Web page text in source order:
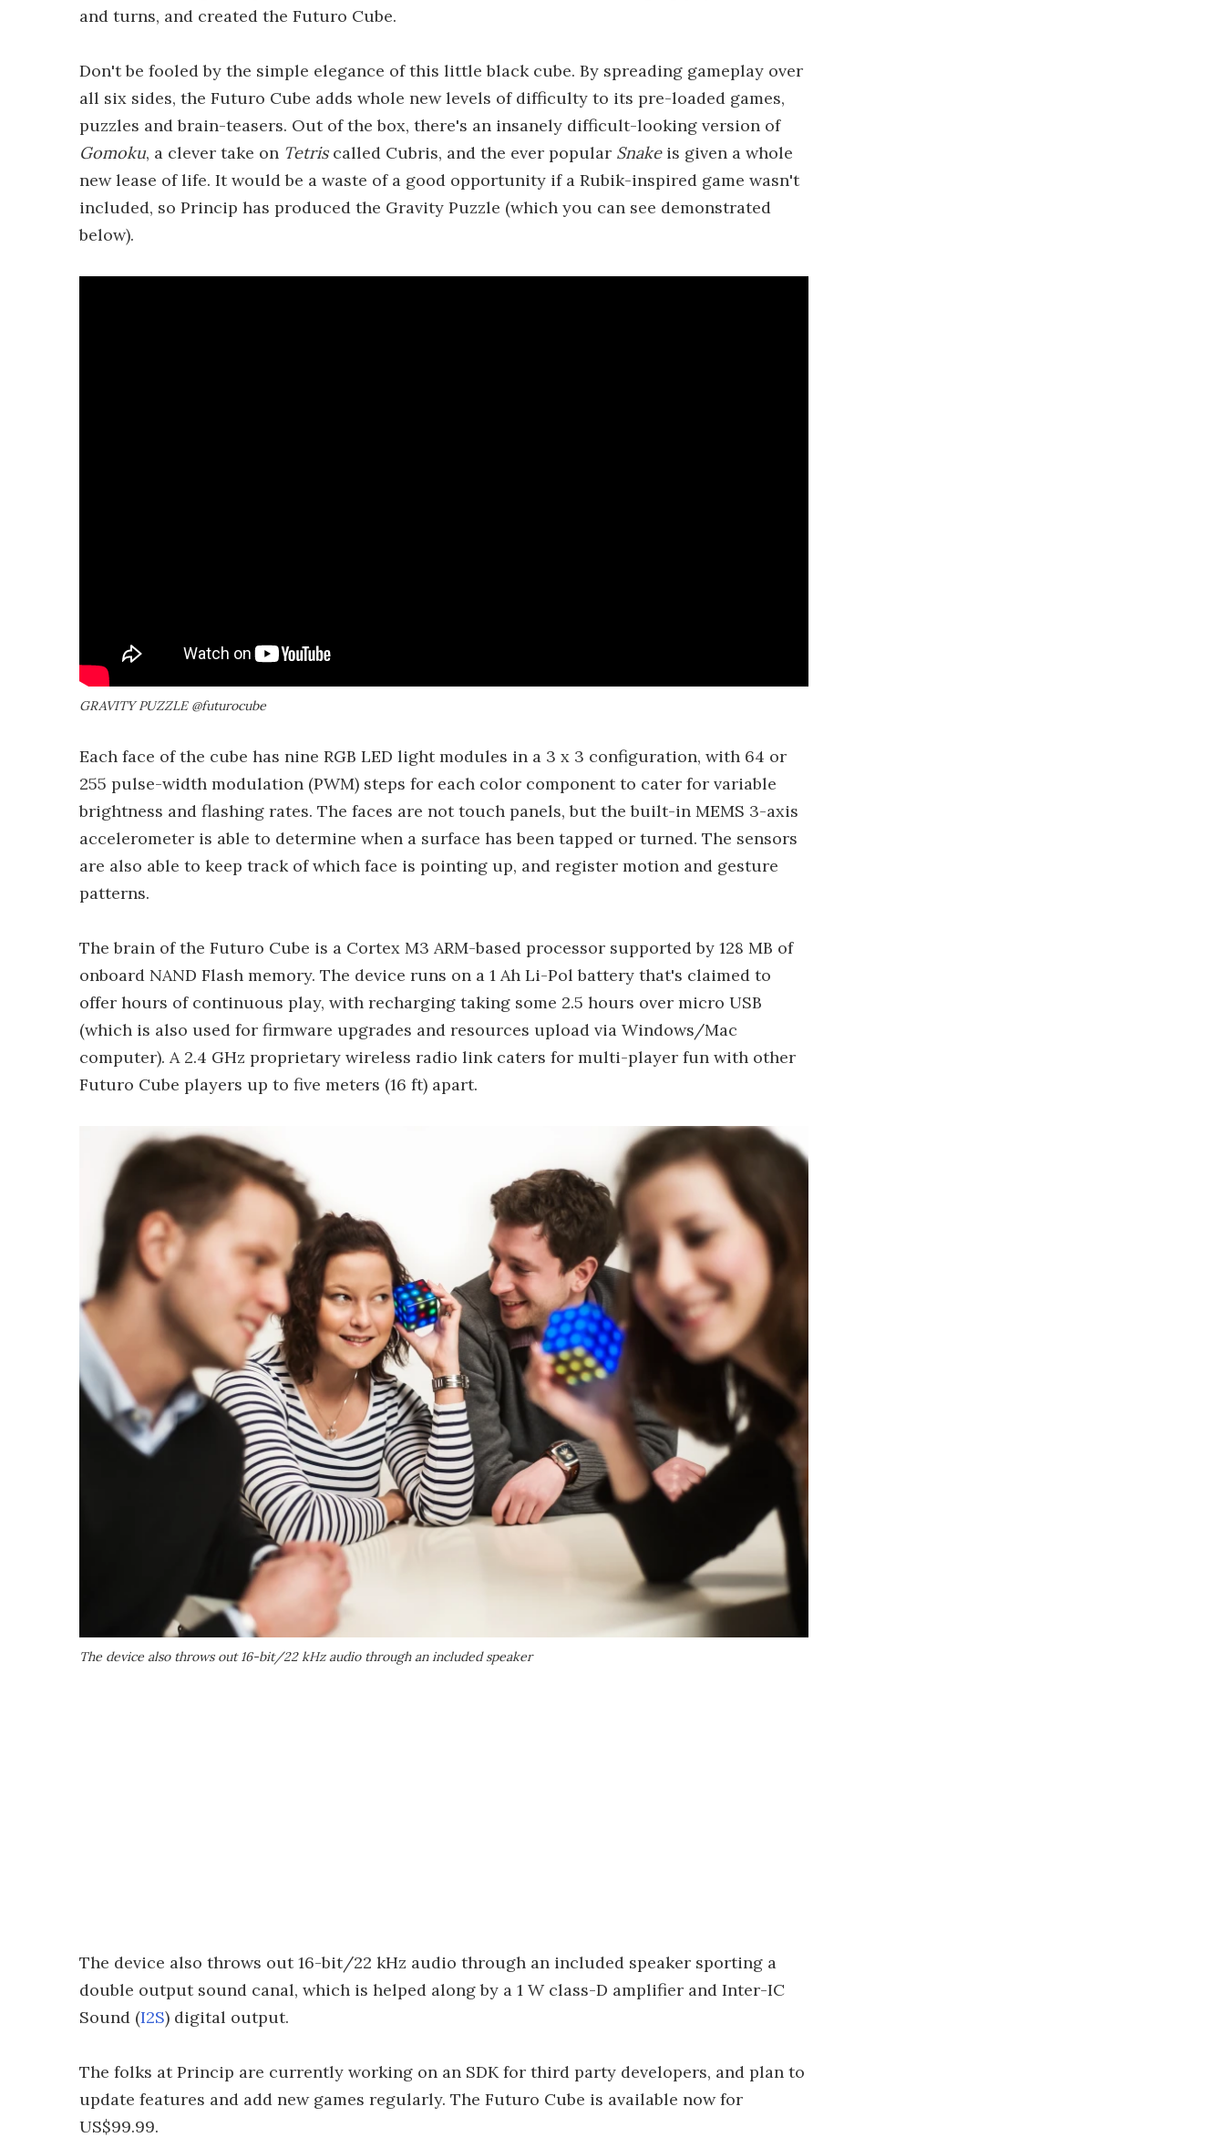
and turns, and created the Futuro Cube.
Don't be fooled by the simple elegance of this little black cube. By spreading gameplay over
all six sides, the Futuro Cube adds whole new levels of difficulty to its pre-loaded games,
puzzles and brain-teasers. Out of the box, there's an insanely difficult-looking version of
Gomoku, a clever take on Tetriscalled Cubris, and the ever popular Snakeis given a whole
new lease of life. It would be a waste of a good opportunity if a Rubik-inspired game wasn't
included, so Princip has produced the Gravity Puzzle (which you can see demonstrated
below).
GRAVITY PUZZLE @futurocube
Each face of the cube has nine RGB LED light modules in a 3 x 3 configuration, with 64 or
255 pulse-width modulation (PWM) steps for each color component to cater for variable
brightness and flashing rates. The faces are not touch panels, but the built-in MEMS 3-axis
accelerometer is able to determine when a surface has been tapped or turned. The sensors
are also able to keep track of which face is pointing up, and register motion and gesture
patterns.
The brain of the Futuro Cube is a Cortex M3 ARM-based processor supported by 128 MB of
onboard NAND Flash memory. The device runs on a 1 Ah Li-Pol battery that's claimed to
offer hours of continuous play, with recharging taking some 2.5 hours over micro USB
(which is also used for firmware upgrades and resources upload via Windows/Mac
computer). A 2.4 GHz proprietary wireless radio link caters for multi-player fun with other
Futuro Cube players up to five meters (16 ft) apart.
The device also throws out 16-bit/22 kHz audio through an included speaker
The device also throws out 16-bit/22 kHz audio through an included speaker sporting a
double output sound canal, which is helped along by a 1 W class-D amplifier and Inter-IC
Sound (I2S) digital output.
The folks at Princip are currently working on an SDK for third party developers, and plan to
update features and add new games regularly. The Futuro Cube is available now for
US$99.99.